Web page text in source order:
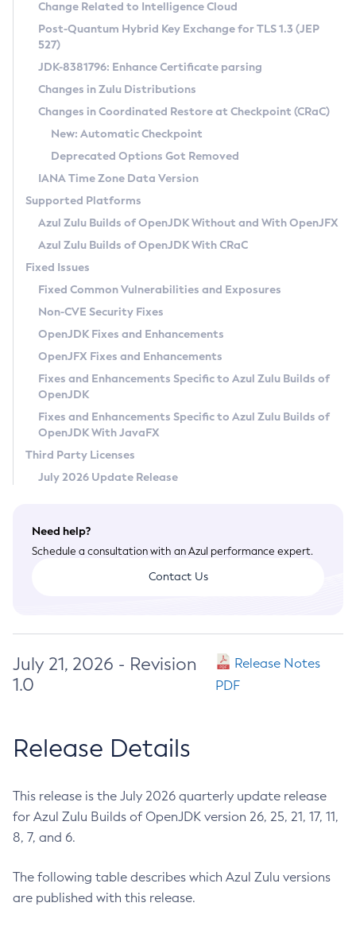
Supported (Zulu SA) on Linux
DEB
RPM
APK
Docker
Chainguard Docker
Free Distribution (Zulu CA) on Linux
DEB
RPM
APK
TAR.GZ
Docker
Paketo Buildpacks
Installing on Windows
Installing on macOS
Using SDKMAN! on Linux and macOS
Using Azul Metadata API
Updating Azul Zulu
Uninstalling Azul Zulu
Windows
macOS
Linux
Other Distributions
Managing Multiple Azul Zulu Versions
Windows
macOS
Linux
CVE and Version Search
CVE Search Tool
CVE History Tool
Version Search Tool
Commercial Compatibility Kit
IcedTea-Web
About IcedTea-Web
Release Notes
Download and Installation
How to Use IcedTea-Web
How to Use Deployment Ruleset
Configuration Options
Detailed Info
Versioning and Naming Conventions
Configuring Security Providers
Migrating Discovery to Metadata API
Timezone Updater
Incubator and Preview Features
Using Java Flight Recorder
FIPS integration in Zulu
Coordinated Restore at Checkpoint
(CRaC)
GC Log Analyzer
Azul Mission Control
Legal Notice
Privacy Policy
Legal
Terms of Use
Change Related to Intelligence Cloud
Post-Quantum Hybrid Key Exchange for TLS 1.3 (JEP
527)
JDK-8381796: Enhance Certificate parsing
Changes in Zulu Distributions
Changes in Coordinated Restore at Checkpoint (CRaC)
New: Automatic Checkpoint
Deprecated Options Got Removed
IANA Time Zone Data Version
Supported Platforms
Azul Zulu Builds of OpenJDK Without and With OpenJFX
Azul Zulu Builds of OpenJDK With CRaC
Fixed Issues
Fixed Common Vulnerabilities and Exposures
Non-CVE Security Fixes
OpenJDK Fixes and Enhancements
OpenJFX Fixes and Enhancements
Fixes and Enhancements Specific to Azul Zulu Builds of
OpenJDK
Fixes and Enhancements Specific to Azul Zulu Builds of
OpenJDK With JavaFX
Third Party Licenses
July 2026 Update Release
Need help?
Schedule a consultation with an Azul performance expert.
Contact Us
July 21, 2026 - Revision
1.0
Release Notes
PDF
Release Details
This release is the July 2026 quarterly update release
for Azul Zulu Builds of OpenJDK version 26, 25, 21, 17, 11,
8, 7, and 6.
The following table describes which Azul Zulu versions
are published with this release.